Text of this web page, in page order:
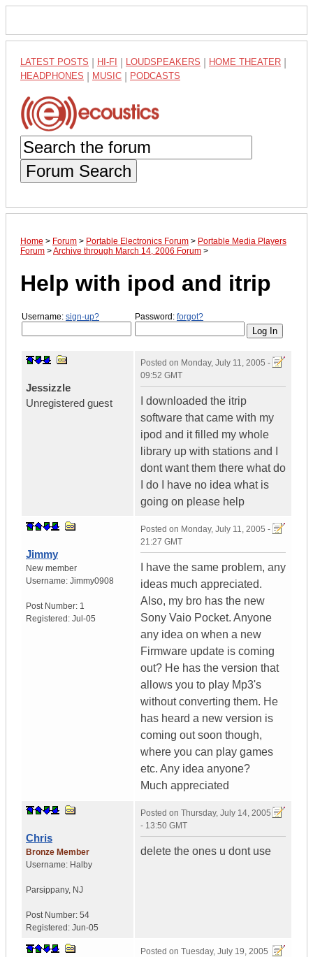
LATEST POSTS HI-FI LOUDSPEAKERS HOME THEATER
HEADPHONES MUSIC PODCASTS
Forum Search
Home > Forum > Portable Electronics Forum > Portable Media Players
Forum >Archive through March 14, 2006 Forum >
Help with ipod and itrip
Username: sign-up? Password: forgot?
Jessizzle
Unregistered guest
Posted on Monday, July 11, 2005 -
09:52 GMT
I downloaded the itrip
software that came with my
ipod and it filled my whole
library up with stations and I
dont want them there what do
I do I have no idea what is
going on please help
Jimmy
New member
Username: Jimmy0908
Post Number: 1
Registered: Jul-05
Posted on Monday, July 11, 2005 -
21:27 GMT
I have the same problem, any
ideas much appreciated.
Also, my bro has the new
Sony Vaio Pocket. Anyone
any idea on when a new
Firmware update is coming
out? He has the version that
allows you to play Mp3's
without converting them. He
has heard a new version is
coming out soon though,
where you can play games
etc. Any idea anyone?
Much appreciated
Chris
Bronze Member
Username: Halby
Parsippany, NJ
Post Number: 54
Registered: Jun-05
Posted on Thursday, July 14, 2005
- 13:50 GMT
delete the ones u dont use
Posted on Tuesday, July 19, 2005